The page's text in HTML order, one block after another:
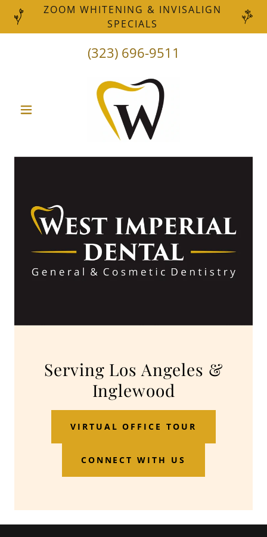
ZOOM WHITENING & INVISALIGN
SPECIALS
(323) 696-9511
Serving Los Angeles &
Inglewood
VIRTUAL OFFICE TOUR
CONNECT WITH US